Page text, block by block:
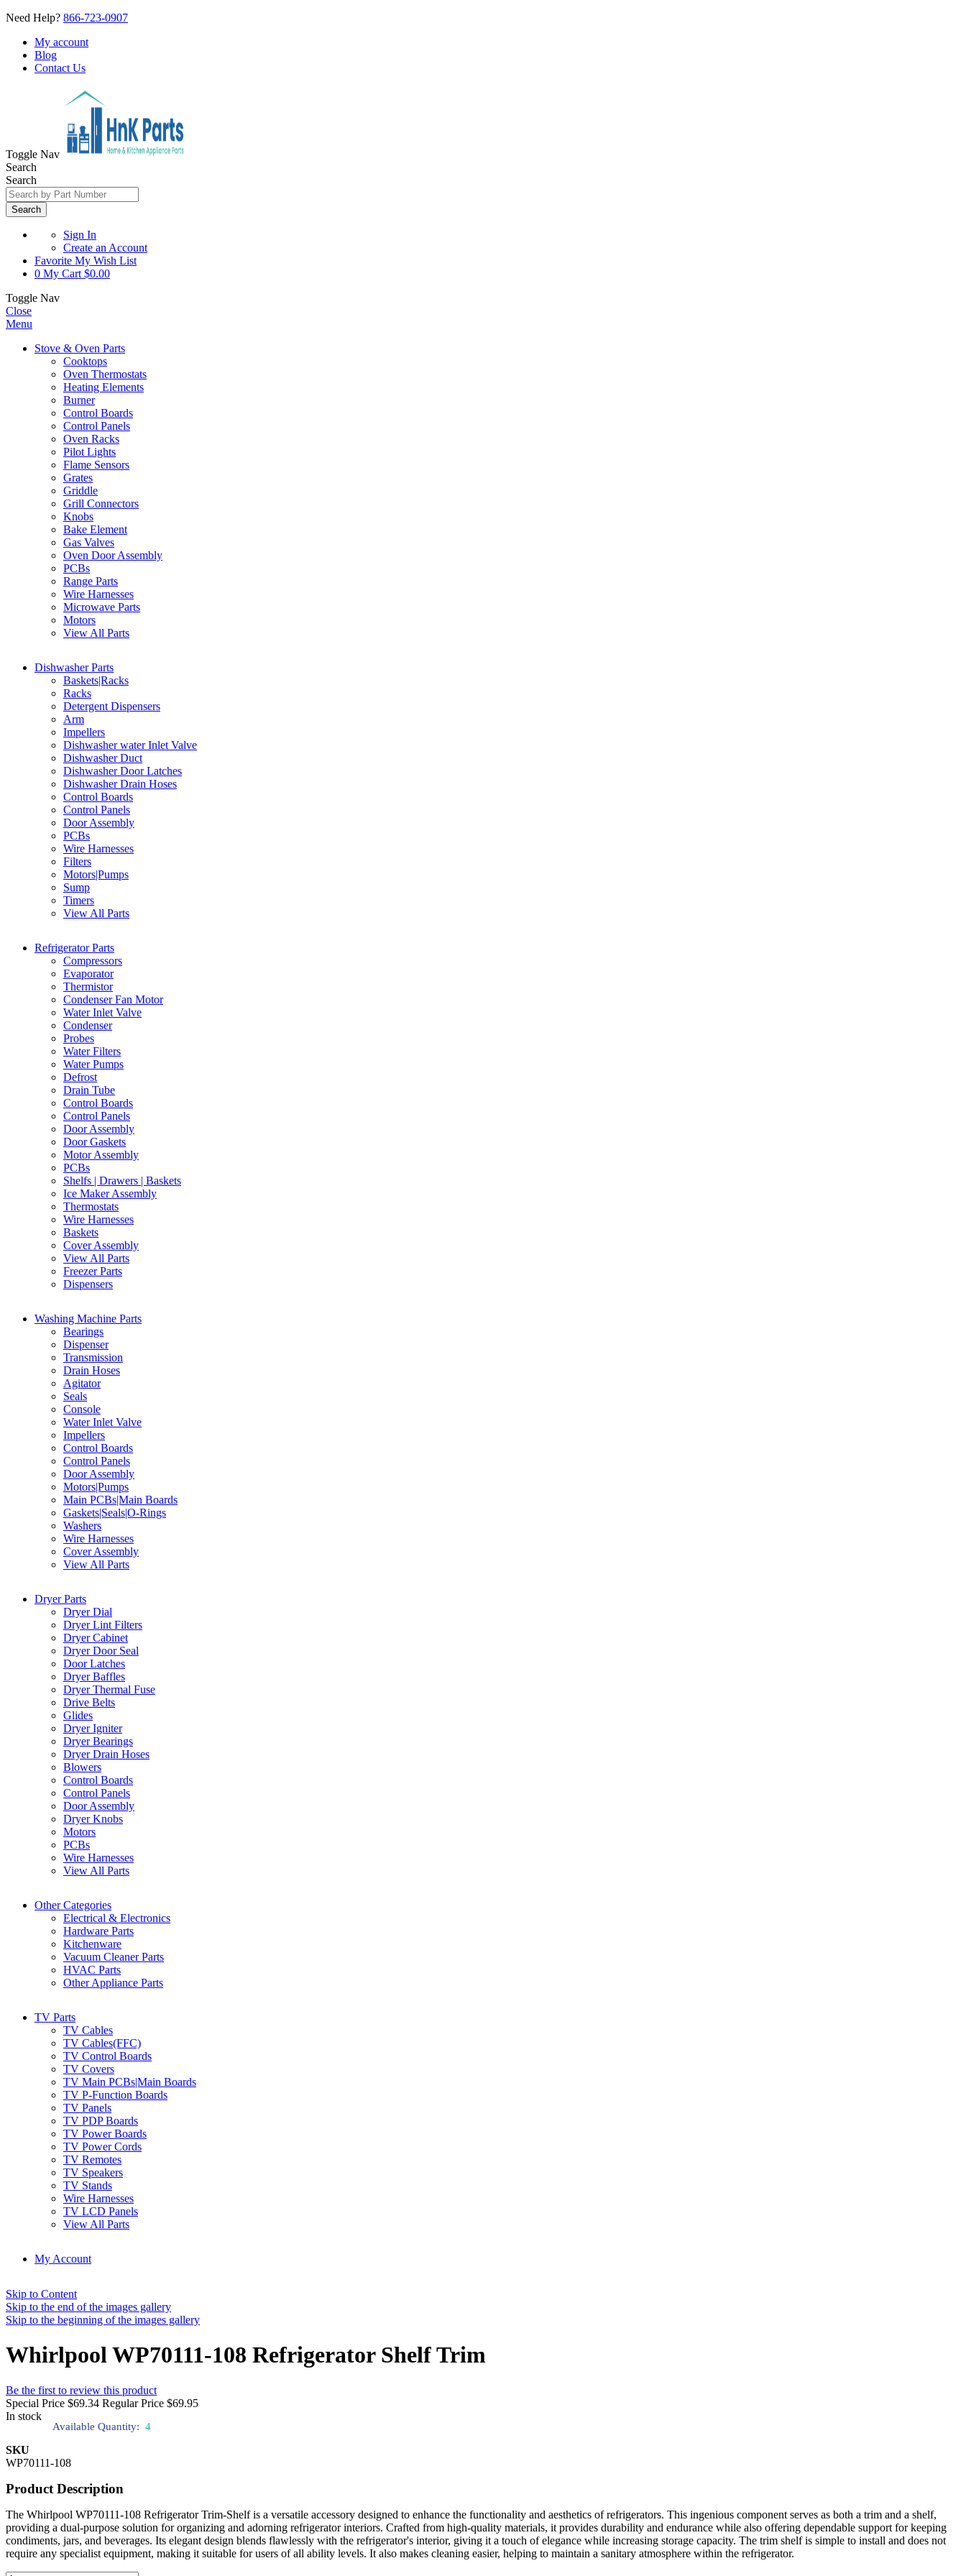
Need Help? 866-723-0907
My account
Blog
Contact Us
Toggle Nav
Search
Search
Search
Sign In
Create an Account
Favorite My Wish List
0 My Cart $0.00
Toggle Nav
Close
Menu
Stove & Oven Parts
Cooktops
Oven Thermostats
Heating Elements
Burner
Control Boards
Control Panels
Oven Racks
Pilot Lights
Flame Sensors
Grates
Griddle
Grill Connectors
Knobs
Bake Element
Gas Valves
Oven Door Assembly
PCBs
Range Parts
Wire Harnesses
Microwave Parts
Motors
View All Parts
Dishwasher Parts
Baskets|Racks
Racks
Detergent Dispensers
Arm
Impellers
Dishwasher water Inlet Valve
Dishwasher Duct
Dishwasher Door Latches
Dishwasher Drain Hoses
Control Boards
Control Panels
Door Assembly
PCBs
Wire Harnesses
Filters
Motors|Pumps
Sump
Timers
View All Parts
Refrigerator Parts
Compressors
Evaporator
Thermistor
Condenser Fan Motor
Water Inlet Valve
Condenser
Probes
Water Filters
Water Pumps
Defrost
Drain Tube
Control Boards
Control Panels
Door Assembly
Door Gaskets
Motor Assembly
PCBs
Shelfs | Drawers | Baskets
Ice Maker Assembly
Thermostats
Wire Harnesses
Baskets
Cover Assembly
View All Parts
Freezer Parts
Dispensers
Washing Machine Parts
Bearings
Dispenser
Transmission
Drain Hoses
Agitator
Seals
Console
Water Inlet Valve
Impellers
Control Boards
Control Panels
Door Assembly
Motors|Pumps
Main PCBs|Main Boards
Gaskets|Seals|O-Rings
Washers
Wire Harnesses
Cover Assembly
View All Parts
Dryer Parts
Dryer Dial
Dryer Lint Filters
Dryer Cabinet
Dryer Door Seal
Door Latches
Dryer Baffles
Dryer Thermal Fuse
Drive Belts
Glides
Dryer Igniter
Dryer Bearings
Dryer Drain Hoses
Blowers
Control Boards
Control Panels
Door Assembly
Dryer Knobs
Motors
PCBs
Wire Harnesses
View All Parts
Other Categories
Electrical & Electronics
Hardware Parts
Kitchenware
Vacuum Cleaner Parts
HVAC Parts
Other Appliance Parts
TV Parts
TV Cables
TV Cables(FFC)
TV Control Boards
TV Covers
TV Main PCBs|Main Boards
TV P-Function Boards
TV Panels
TV PDP Boards
TV Power Boards
TV Power Cords
TV Remotes
TV Speakers
TV Stands
Wire Harnesses
TV LCD Panels
View All Parts
My Account
Skip to Content
Skip to the end of the images gallery
Skip to the beginning of the images gallery
Whirlpool WP70111-108 Refrigerator Shelf Trim
Be the first to review this product
Special Price $69.34 Regular Price $69.95
In stock
Available Quantity: 4
SKU
WP70111-108
Product Description
The Whirlpool WP70111-108 Refrigerator Trim-Shelf is a versatile accessory designed to enhance the functionality and aesthetics of refrigerators. This ingenious component serves as both a trim and a shelf,
providing a dual-purpose solution for organizing and adorning refrigerator interiors. Crafted from high-quality materials, it provides durability and endurance while also offering dependable support for keeping
condiments, jars, and beverages. Its elegant design blends flawlessly with the refrigerator's interior, giving it a touch of elegance while increasing storage capacity. The trim shelf is simple to install and does not
require any specialist equipment, making it suitable for users of all ability levels. It also makes cleaning easier, helping to maintain a sanitary atmosphere within the refrigerator.